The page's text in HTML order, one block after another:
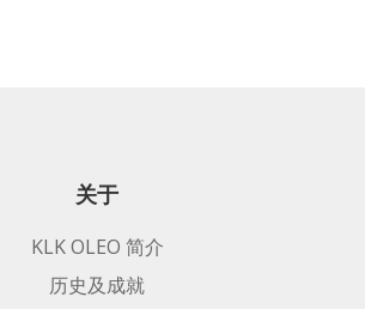
关于
KLK OLEO 简介
历史及成就